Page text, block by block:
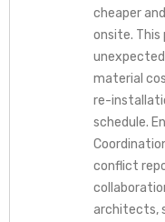
cheaper
onsite. This
unexpected
material
re-
schedule.
conflict
architects,